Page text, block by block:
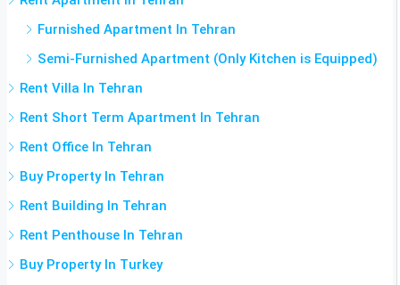
Furnished Apartment In Tehran
Semi-Furnished Apartment (Only Kitchen is Equipped)
Rent Villa In Tehran
Rent Short Term Apartment In Tehran
Rent Office In Tehran
Buy Property In Tehran
Rent Building In Tehran
Rent Penthouse In Tehran
Buy Property In Turkey